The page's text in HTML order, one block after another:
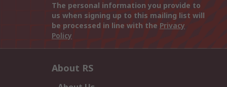
The personal information you provide to
us when signing up to this mailing list will
be processed in line with the Privacy
Policy
About RS